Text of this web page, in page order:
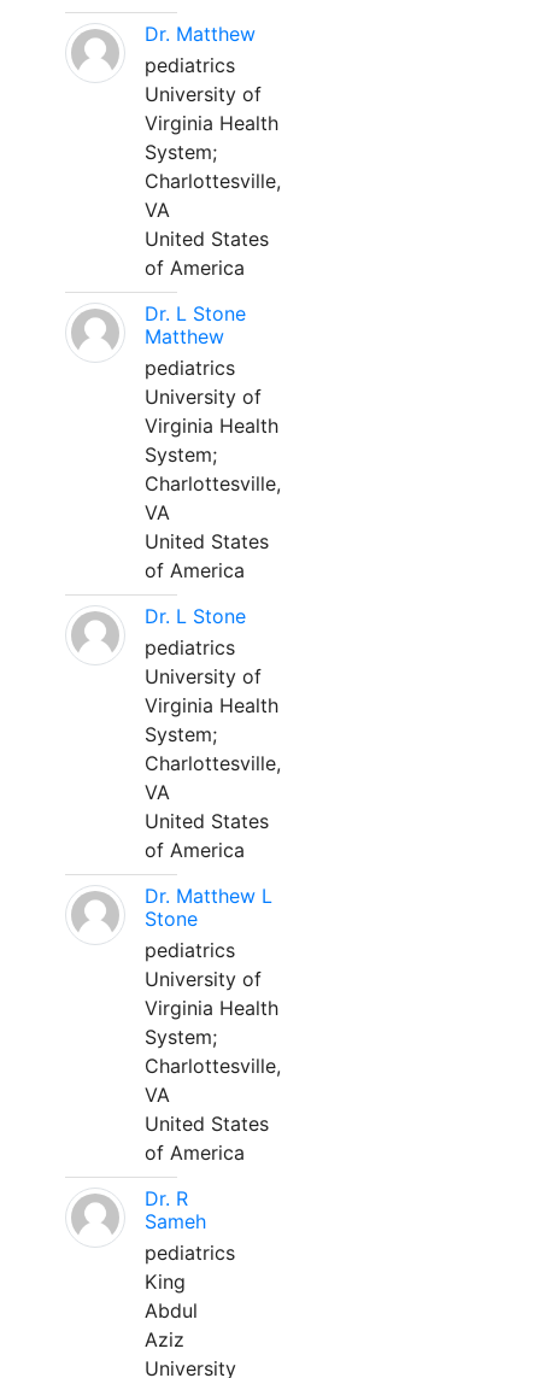
Dr. Matthew
pediatrics
University of
Virginia Health
System;
Charlottesville,
VA
United States
of America
Dr. L Stone
Matthew
pediatrics
University of
Virginia Health
System;
Charlottesville,
VA
United States
of America
Dr. L Stone
pediatrics
University of
Virginia Health
System;
Charlottesville,
VA
United States
of America
Dr. Matthew L
Stone
pediatrics
University of
Virginia Health
System;
Charlottesville,
VA
United States
of America
Dr. R
Sameh
pediatrics
King
Abdul
Aziz
University